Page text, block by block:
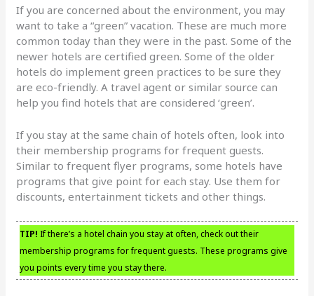
If you are concerned about the environment, you may
want to take a “green” vacation. These are much more
common today than they were in the past. Some of the
newer hotels are certified green. Some of the older
hotels do implement green practices to be sure they
are eco-friendly. A travel agent or similar source can
help you find hotels that are considered ‘green’.
If you stay at the same chain of hotels often, look into
their membership programs for frequent guests.
Similar to frequent flyer programs, some hotels have
programs that give point for each stay. Use them for
discounts, entertainment tickets and other things.
TIP! If there’s a hotel chain you stay at often, check out their
membership programs for frequent guests. These programs give
you points every time you stay there.